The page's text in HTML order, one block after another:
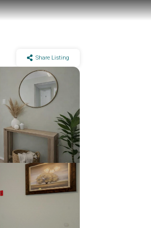
Share Listing